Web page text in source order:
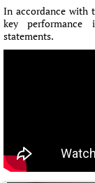
In accordance with
key
statements.